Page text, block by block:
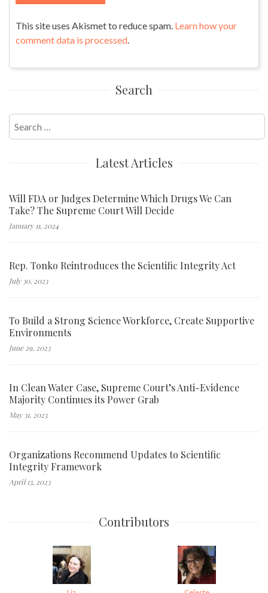
This site uses Akismet to reduce spam. Learn how your
comment data is processed.
Search
for:
Latest Articles
Will FDA or Judges Determine Which Drugs We Can
Take? The Supreme Court Will Decide
January 11, 2024
Rep. Tonko Reintroduces the Scientific Integrity Act
July 30, 2023
To Build a Strong Science Workforce, Create Supportive
Environments
June 29, 2023
In Clean Water Case, Supreme Court’s Anti-Evidence
Majority Continues its Power Grab
May 31, 2023
Organizations Recommend Updates to Scientific
Integrity Framework
April 13, 2023
Contributors